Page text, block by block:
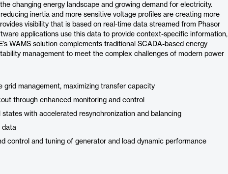
changing energy landscape and growing demand for electricity.
inertia and more sensitive voltage profiles are creating more
visibility that is based on real-time data streamed from Phasor
applications use this data to provide context-specific information,
WAMS solution complements traditional SCADA-based energy
management to meet the complex challenges of modern power
grid management, maximizing transfer capacity
through enhanced monitoring and control
with accelerated resynchronization and balancing
data
control and tuning of generator and load dynamic performance